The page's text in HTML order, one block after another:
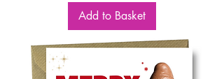
Add to Basket